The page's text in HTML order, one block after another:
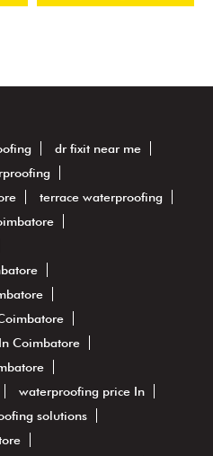
dr fixit near me
terrace waterproofing
Coimbatore
waterproofing price In
solutions